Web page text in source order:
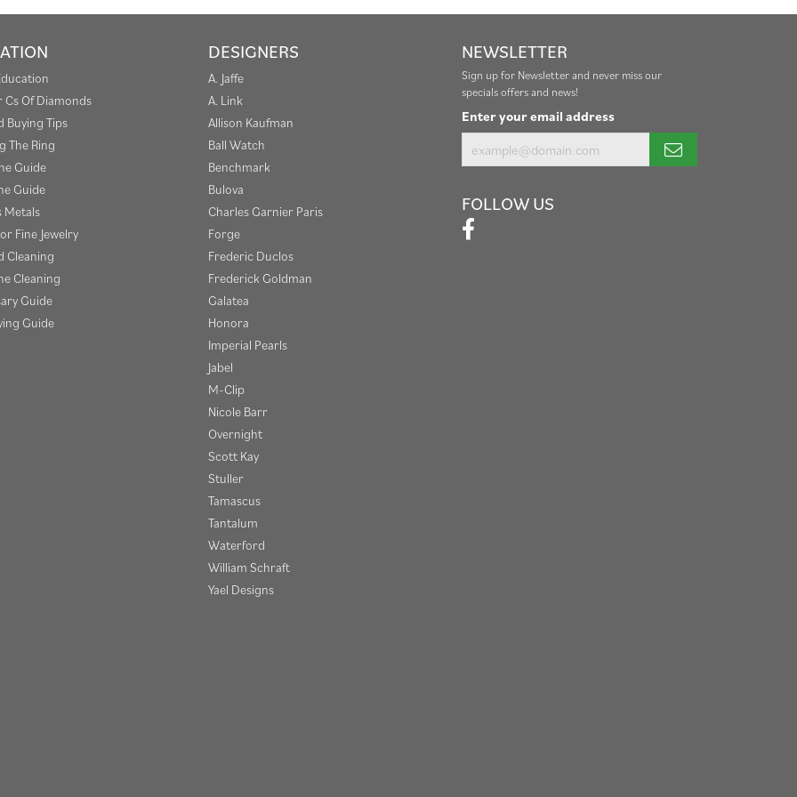
Cs Of Diamonds
Buying Tips
The Ring
Guide
Guide
Metals
Fine Jewelry
Cleaning
Cleaning
Guide
Guide
DESIGNERS
A. Jaffe
A. Link
Allison Kaufman
Ball Watch
Benchmark
Bulova
Charles Garnier Paris
Forge
Frederic Duclos
Frederick Goldman
Galatea
Honora
Imperial Pearls
Jabel
M-Clip
Nicole Barr
Overnight
Scott Kay
Stuller
Tamascus
Tantalum
Waterford
William Schraft
Yael Designs
NEWSLETTER
Sign up for Newsletter and never miss our
specials offers and news!
Enter your email address
FOLLOW US